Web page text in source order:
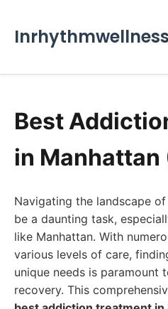
Best
in Manhattan
Navigating the landscape
be a daunting task,
like Manhattan. With
various levels of care,
unique needs is paramount
recovery. This